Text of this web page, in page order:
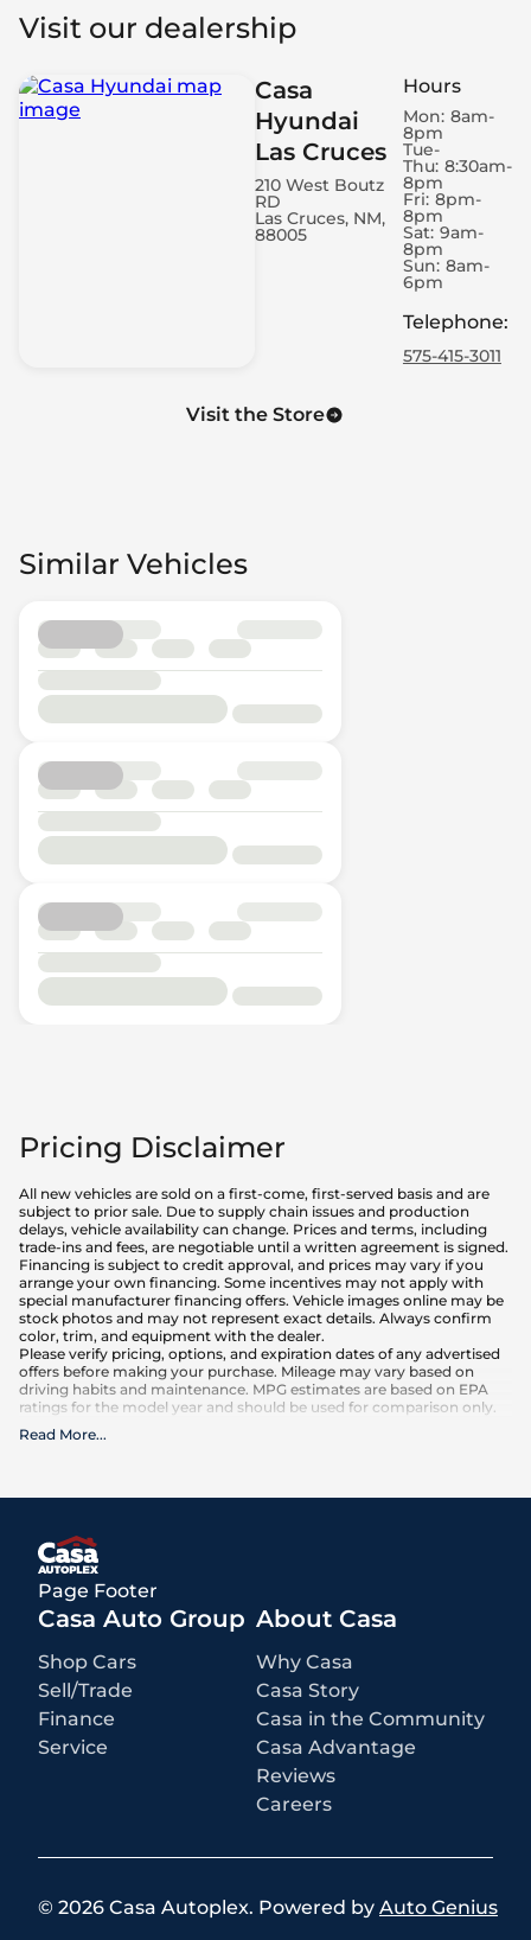
Visit our dealership
Casa
Hyundai
Las Cruces
210 West Boutz
RD
Las Cruces, NM,
88005
Hours
Mon: 8am-
8pm
Tue-
Thu: 8:30am-
8pm
Fri: 8pm-
8pm
Sat: 9am-
8pm
Sun: 8am-
6pm
Telephone:
575-415-3011
Visit the Store
Similar Vehicles
Pricing Disclaimer
All new vehicles are sold on a first-come, first-served basis and are
subject to prior sale. Due to supply chain issues and production
delays, vehicle availability can change. Prices and terms, including
trade-ins and fees, are negotiable until a written agreement is signed.
Financing is subject to credit approval, and prices may vary if you
arrange your own financing. Some incentives may not apply with
special manufacturer financing offers. Vehicle images online may be
stock photos and may not represent exact details. Always confirm
color, trim, and equipment with the dealer.
Please verify pricing, options, and expiration dates of any advertised
offers before making your purchase. Mileage may vary based on
driving habits and maintenance. MPG estimates are based on EPA
ratings for the model year and should be used for comparison only.
What is included
rebates and incentives for which all consumers qualify. Additional
incentives and pricing are subject to change based on manufacturer
programs.
What is not included
All advertised prices EXCLUDE optional equipment selected by the
purchaser, a dealer documentation fee of $499 for Casa Autoplex
dealerships, and state and local taxes, tags, registration, and title fees.
Read More...
Page Footer
Casa Auto Group
Shop Cars
Sell/Trade
Finance
Service
About Casa
Why Casa
Casa Story
Casa in the Community
Casa Advantage
Reviews
Careers
© 2026 Casa Autoplex. Powered by Auto Genius